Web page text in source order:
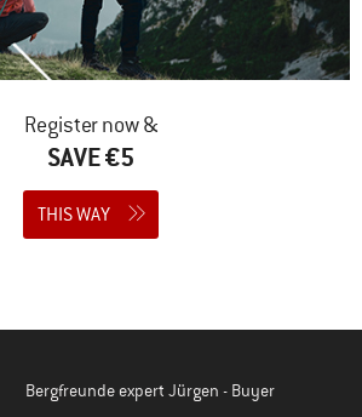
Register now &
SAVE €5
THIS WAY
Bergfreunde expert Jürgen - Buyer